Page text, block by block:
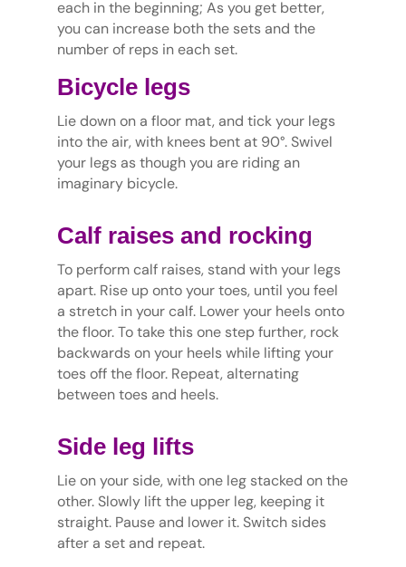
each in the beginning; As you get better,
you can increase both the sets and the
number of reps in each set.
Bicycle legs
Lie down on a floor mat, and tick your legs
into the air, with knees bent at 90°. Swivel
your legs as though you are riding an
imaginary bicycle.
Calf raises and rocking
To perform calf raises, stand with your legs
apart. Rise up onto your toes, until you feel
a stretch in your calf. Lower your heels onto
the floor. To take this one step further, rock
backwards on your heels while lifting your
toes off the floor. Repeat, alternating
between toes and heels.
Side leg lifts
Lie on your side, with one leg stacked on the
other. Slowly lift the upper leg, keeping it
straight. Pause and lower it. Switch sides
after a set and repeat.